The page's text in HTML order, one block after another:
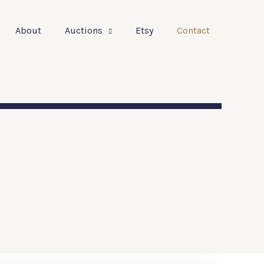
About Auctions Etsy Contact